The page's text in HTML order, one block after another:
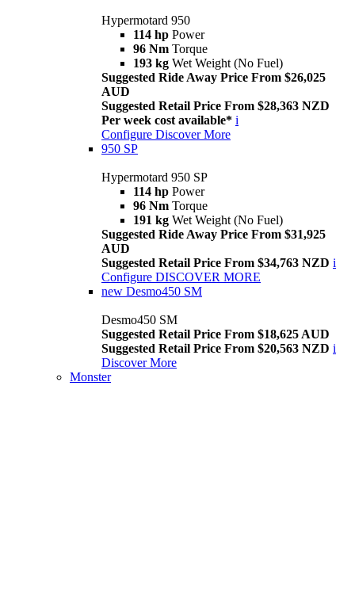
Hypermotard 950
114 hp Power
96 Nm Torque
193 kg Wet Weight (No Fuel)
Suggested Ride Away Price From $26,025
AUD
Suggested Retail Price From $28,363 NZD
Per week cost available* i
Configure Discover More
950 SP
Hypermotard 950 SP
114 hp Power
96 Nm Torque
191 kg Wet Weight (No Fuel)
Suggested Ride Away Price From $31,925
AUD
Suggested Retail Price From $34,763 NZD i
Configure DISCOVER MORE
new Desmo450 SM
Desmo450 SM
Suggested Retail Price From $18,625 AUD
Suggested Retail Price From $20,563 NZD i
Discover More
Monster